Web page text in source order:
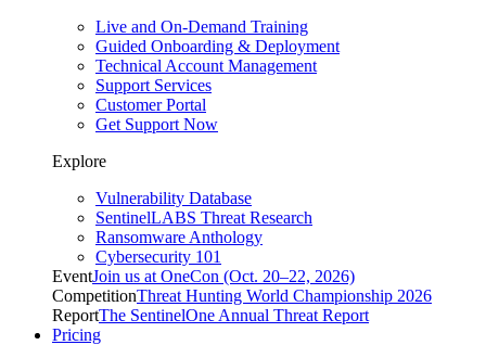
Live and On-Demand Training
Guided Onboarding & Deployment
Technical Account Management
Support Services
Customer Portal
Get Support Now
Explore
Vulnerability Database
SentinelLABS Threat Research
Ransomware Anthology
Cybersecurity 101
EventJoin us at OneCon (Oct. 20–22, 2026)
CompetitionThreat Hunting World Championship 2026
ReportThe SentinelOne Annual Threat Report
Pricing